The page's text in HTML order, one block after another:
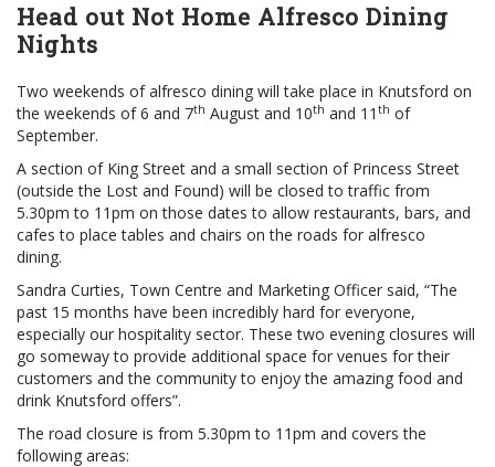
Head out Not Home Alfresco Dining
Nights
Two weekends of alfresco dining will take place in Knutsford on
the weekends of 6 and 7th August and 10th and 11 th of
September.
A section of King Street and a small section of Princess Street
(outside the Lost and Found) will be closed to traffic from
5.30pm to 11pm on those dates to allow restaurants, bars, and
cafes to place tables and chairs on the roads for alfresco
dining.
Sandra Curties, Town Centre and Marketing Officer said, “The
past 15 months have been incredibly hard for everyone,
especially our hospitality sector. These two evening closures will
go someway to provide additional space for venues for their
customers and the community to enjoy the amazing food and
drink Knutsford offers”.
The road closure is from 5.30pm to 11pm and covers the
following areas: